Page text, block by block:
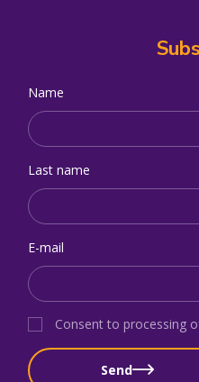
Name
Last name
E-mail
Consent to processing
Send